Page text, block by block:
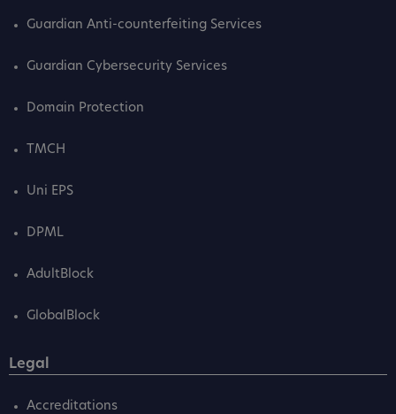
Guardian Anti-counterfeiting Services
Guardian Cybersecurity Services
Domain Protection
TMCH
Uni EPS
DPML
AdultBlock
GlobalBlock
Legal
Accreditations